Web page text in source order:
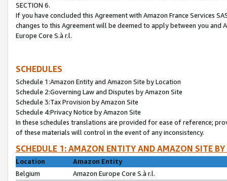
SECTION 6.
If you have concluded this Agreement with Amazon France Services
changes to this Agreement will be deemed to apply between you and
Europe Core S.à r.l.
SCHEDULES
Schedule 1:Amazon Entity and Amazon Site by Location
Schedule 2:Governing Law and Disputes by Amazon Site
Schedule 3:Tax Provision by Amazon Site
Schedule 4:Privacy Notice by Amazon Site
In these schedules translations are provided for ease of reference;
of these materials will control in the event of any inconsistency.
SCHEDULE 1: AMAZON ENTITY AND AMAZON SITE
Location
Amazon Entity
Belgium
Amazon Europe Core S.à r.l.